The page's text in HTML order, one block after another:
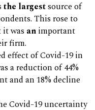
the largestsource of
This rose to
it was an important
firm.
effect of Covid-19 in
a reduction of 44%
and an 18% decline
Covid-19 uncertainty